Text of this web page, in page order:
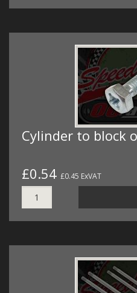
Cylinder to block
£0.54 £0.45 ExVAT